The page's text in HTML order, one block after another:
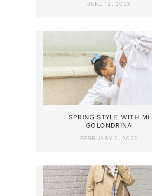
JUNE 12, 2023
SPRING STYLE WITH MI
GOLONDRINA
FEBRUARY 5, 2023